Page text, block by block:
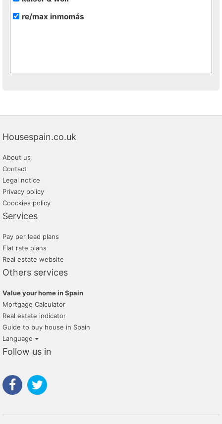
re/max inmomás
Housespain.co.uk
About us
Contact
Legal notice
Privacy policy
Coockies policy
Services
Pay per lead plans
Flat rate plans
Real estate website
Others services
Value your home in Spain
Mortgage Calculator
Real estate indicator
Guide to buy house in Spain
Language
Follow us in